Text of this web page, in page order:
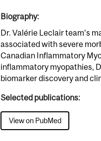
Biography:
Dr. Valérie Leclair team’s
associated with severe
Canadian Inflammatory
inflammatory myopathies,
biomarker discovery and
Selected publications:
View on PubMed